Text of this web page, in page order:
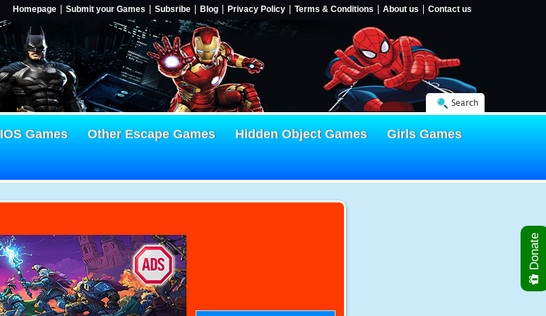
Homepage Submit your Games Subsribe Blog Privacy Policy Terms & Conditions About us Contact us
Search
IOS Games Other Escape Games Hidden Object Games
Girls Games
Donate